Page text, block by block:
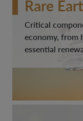
Rare
Critical
economy, from
essential